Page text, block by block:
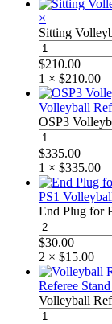
×
Sitting
$210.00
1 × $210.00
Volleyball
OSP3
$335.00
1 × $335.00
PS1
End Plug for
$30.00
2 × $15.00
Referee
Volleyball